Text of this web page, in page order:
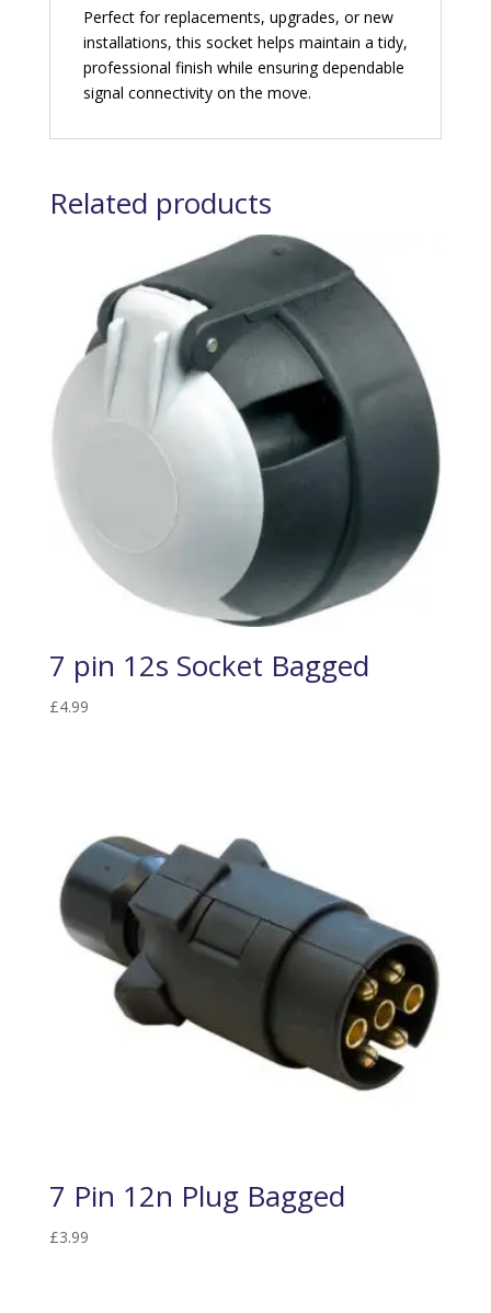
Perfect for replacements, upgrades, or new
installations, this socket helps maintain a tidy,
professional finish while ensuring dependable
signal connectivity on the move.
Related products
7 pin 12s Socket Bagged
£4.99
7 Pin 12n Plug Bagged
£3.99